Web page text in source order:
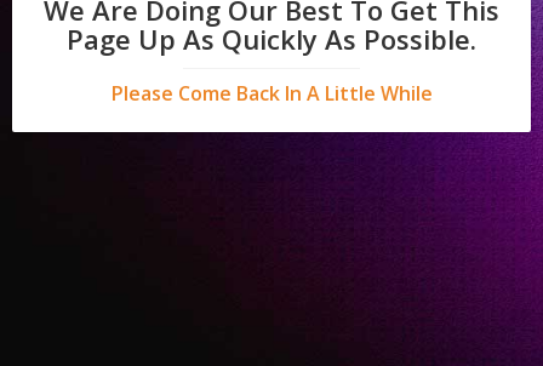
We Are Doing Our Best To Get This
Page Up As Quickly As Possible.
Please Come Back In A Little While